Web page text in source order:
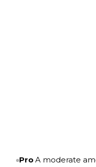
Pro A moderate